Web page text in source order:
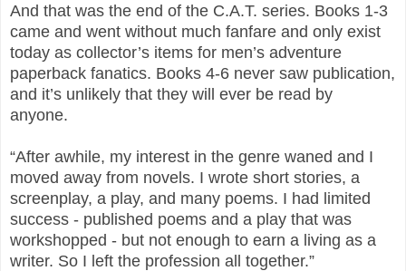
And that was the end of the C.A.T. series. Books 1-3
came and went without much fanfare and only exist
today as collector’s items for men’s adventure
paperback fanatics. Books 4-6 never saw publication,
and it’s unlikely that they will ever be read by
anyone.
“After awhile, my interest in the genre waned and I
moved away from novels. I wrote short stories, a
screenplay, a play, and many poems. I had limited
success - published poems and a play that was
workshopped - but not enough to earn a living as a
writer. So I left the profession all together.”